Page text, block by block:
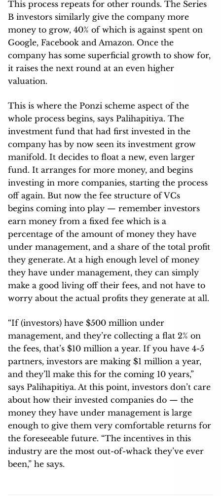
This process repeats for other rounds. The Series
B investors similarly give the company more
money to grow, 40% of which is against spent on
Google, Facebook and Amazon. Once the
company has some superficial growth to show for,
it raises the next round at an even higher
valuation.
This is where the Ponzi scheme aspect of the
whole process begins, says Palihapitiya. The
investment fund that had first invested in the
company has by now seen its investment grow
manifold. It decides to float a new, even larger
fund. It arranges for more money, and begins
investing in more companies, starting the process
off again. But now the fee structure of VCs
begins coming into play — remember investors
earn money from a fixed fee which is a
percentage of the amount of money they have
under management, and a share of the total profit
they generate. At a high enough level of money
they have under management, they can simply
make a good living off their fees, and not have to
worry about the actual profits they generate at all.
“If (investors) have $500 million under
management, and they’re collecting a flat 2% on
the fees, that’s $10 million a year. If you have 4-5
partners, investors are making $1 million a year,
and they’ll make this for the coming 10 years,”
says Palihapitiya. At this point, investors don’t care
about how their invested companies do — the
money they have under management is large
enough to give them very comfortable returns for
the foreseeable future. “The incentives in this
industry are the most out-of-whack they’ve ever
been,” he says.